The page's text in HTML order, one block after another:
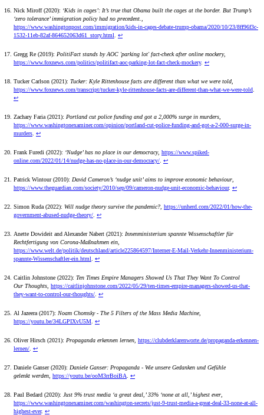
Nick Miroff (2020): ‘Kids in cages’: It’s true that Obama built the cages at the border. But Trump’s
‘zero tolerance’ immigration policy had no precedent.
https://www.washingtonpost.com/immigration/kids-in-cages-debate-trump-obama/2020/10/23/8ff96f3c-
1532-11eb-82af-864652063d61_story.html
↩
Gregg Re (2019): PolitiFact stands by AOC 'parking lot' fact-check after online mockery,
https://www.foxnews.com/politics/politifact-aoc-parking-lot-fact-check-mockery. ↩
Tucker Carlson (2021): Tucker: Kyle Rittenhouse facts are different than what we were told
https://www.foxnews.com/transcript/tucker-kyle-rittenhouse-facts-are-different-than-what-we-were-told
↩
Zachary Faria (2021): Portland cut police funding and got a 2,000% surge in murders
https://www.washingtonexaminer.com/opinion/portland-cut-police-funding-and-got-a-2-000-surge-in-
murders ↩
Frank Furedi (2022): ‘Nudge’ has no place in our democracy, https://www.spiked-
online.com/2022/01/14/nudge-has-no-place-in-our-democracy/ ↩
Patrick Wintour (2010): David Cameron’s ‘nudge unit’ aims to improve economic behaviour
https://www.theguardian.com/society/2010/sep/09/cameron-nudge-unit-economic-behaviour. ↩
Simon Ruda (2022): Will nudge theory survive the pandemic? https://unherd.com/2022/01/how-the-
government-abused-nudge-theory/ ↩
Anette Dowideit and Alexander Nabert (2021): Innenministerium spannte Wissenschaftler für
Rechtfertigung von Corona-Maßnahmen ein
https://www.welt.de/politik/deutschland/article225864597/Interner-E-Mail-Verkehr-Innenministerium-
spannte-Wissenschaftler-ein.html
↩
Caitlin Johnstone (2022): Ten Times Empire Managers Showed Us That They Want To Control
Our Thoughts https://caitlinjohnstone.com/2022/05/29/ten-times-empire-managers-showed-us-that-
they-want-to-control-our-thoughts/ ↩
Al Jazeera (2017): Noam Chomsky - The 5 Filters of the Mass Media Machine,
https://youtu.be/34LGPIXvU5M ↩
Oliver Hirsch (2021): Propaganda erkennen lernen https://clubderklarenworte.de/propaganda-erkennen-
lernen/ ↩
Daniele Ganser (2020): Daniele Ganser: Propaganda - Wie unsere Gedanken und Gefühle
gelenkt werden https://youtu.be/ooM3rrBoiBA ↩
Paul Bedard (2020): Just 9% trust media ‘a great deal,’ 33% ‘none at all,’ highest ever
https://www.washingtonexaminer.com/washington-secrets/just-9-trust-media-a-great-deal-33-none-at-all-
highest-ever. ↩